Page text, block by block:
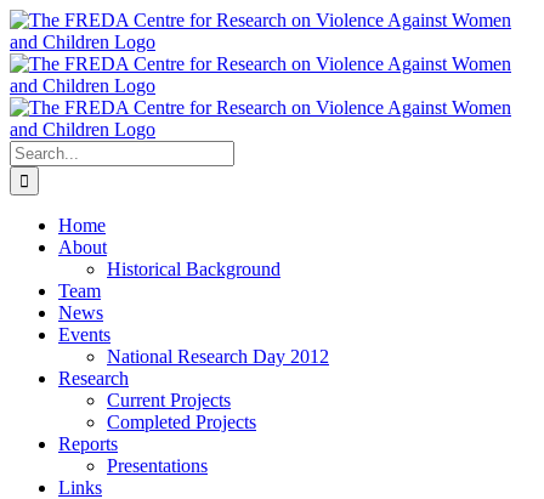
Skip
to
content
Search
for:
Home
About
Historical Background
Team
News
Events
National Research Day 2012
Research
Current Projects
Completed Projects
Reports
Presentations
Links